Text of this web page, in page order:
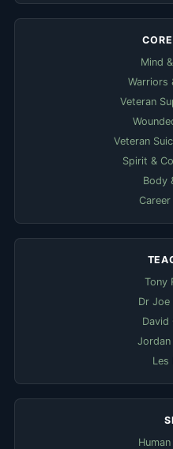
Mind
Warriors
Veteran
Veteran
Spirit &
Body
Tony
Dr Joe
David
Jordan
Les